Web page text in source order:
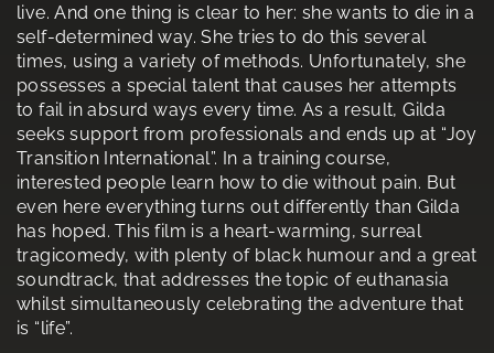
live. And one thing is clear to her: she wants to die in a
self-determined way. She tries to do this several
times, using a variety of methods. Unfortunately, she
possesses a special talent that causes her attempts
to fail in absurd ways every time. As a result, Gilda
seeks support from professionals and ends up at “Joy
Transition International”. In a training course,
interested people learn how to die without pain. But
even here everything turns out differently than Gilda
has hoped. This film is a heart-warming, surreal
tragicomedy, with plenty of black humour and a great
soundtrack, that addresses the topic of euthanasia
whilst simultaneously celebrating the adventure that
is “life”.